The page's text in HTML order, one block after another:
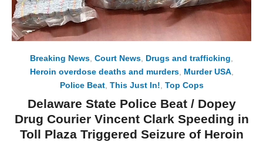
Breaking News, Court News, Drugs and trafficking,
Heroin overdose deaths and murders, Murder USA,
Police Beat, This Just In!, Top Cops
Delaware State Police Beat / Dopey
Drug Courier Vincent Clark Speeding in
Toll Plaza Triggered Seizure of Heroin